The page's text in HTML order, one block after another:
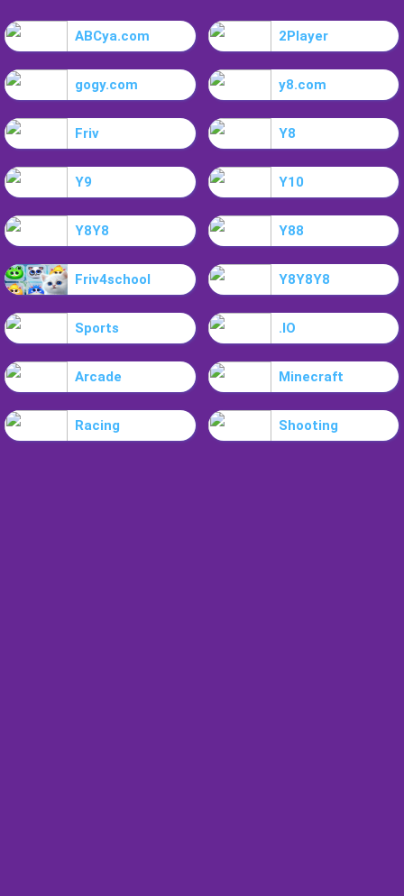
ABCya.com 2Player
gogy.com y8.com
Friv Y8
Y9 Y10
Y8Y8 Y88
Friv4school Y8Y8Y8
Sports .IO
Arcade Minecraft
Racing Shooting